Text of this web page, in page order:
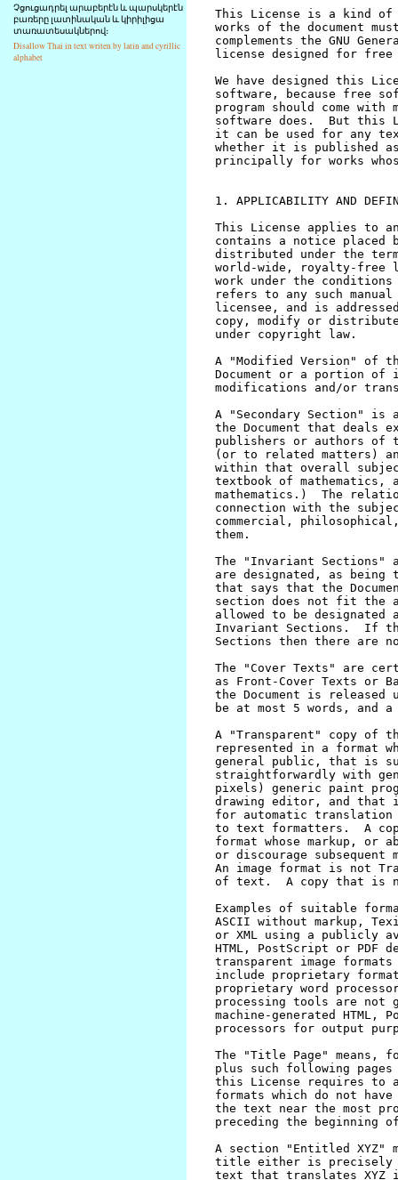
Չցուցադրել արաբերէն և պարսկերէն
բառերը լատինական և կիրիլիցա
տառատեսակներով։
Disallow Thai in text writen by latin and cyrillic
alphabet